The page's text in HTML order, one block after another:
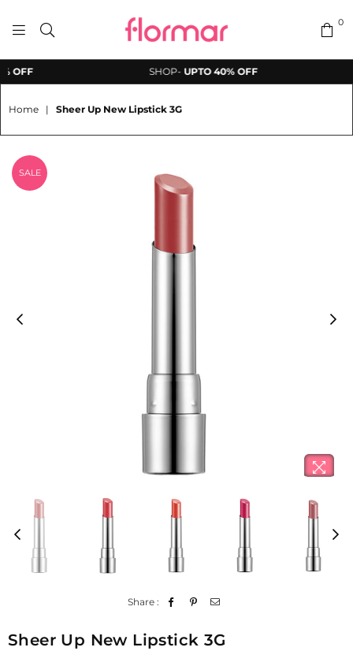
FLORMAR
PAKISTAN
0
OFF SHOP-UPTO 40% OFF
Home | Sheer Up New Lipstick 3G
SALE
Share :
Sheer Up New Lipstick 3G